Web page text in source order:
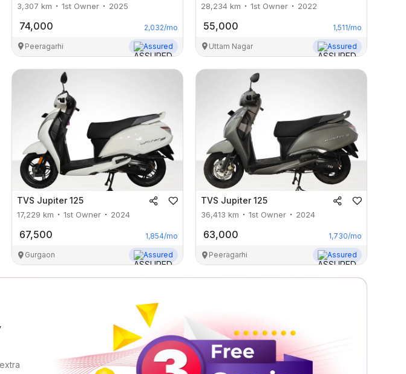
3,307 km 1st Owner 2025
74,000 2,032/mo
Peeragarhi Assured
28,234 km 1st Owner 2022
55,000 1,511/mo
Uttam Nagar Assured
TVS Jupiter 125
17,229 km 1st Owner 2024
67,500 1,854/mo
Gurgaon Assured
TVS Jupiter 125
36,413 km 1st Owner 2024
63,000 1,730/mo
Peeragarhi Assured